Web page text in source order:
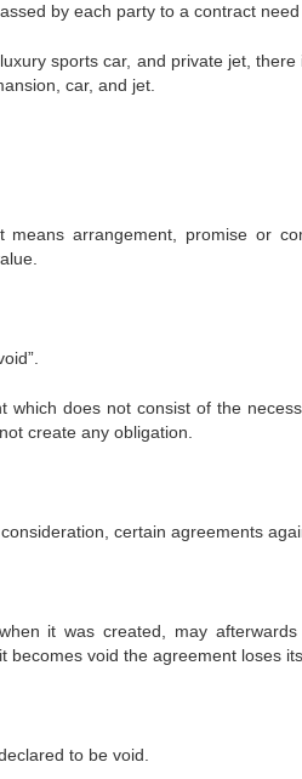
by each party to a contract
sports car, and private jet,
car, and jet.
arrangement, promise or
which does not consist of the
create any obligation.
certain agreements
it was created, may
void the agreement loses
to be void.